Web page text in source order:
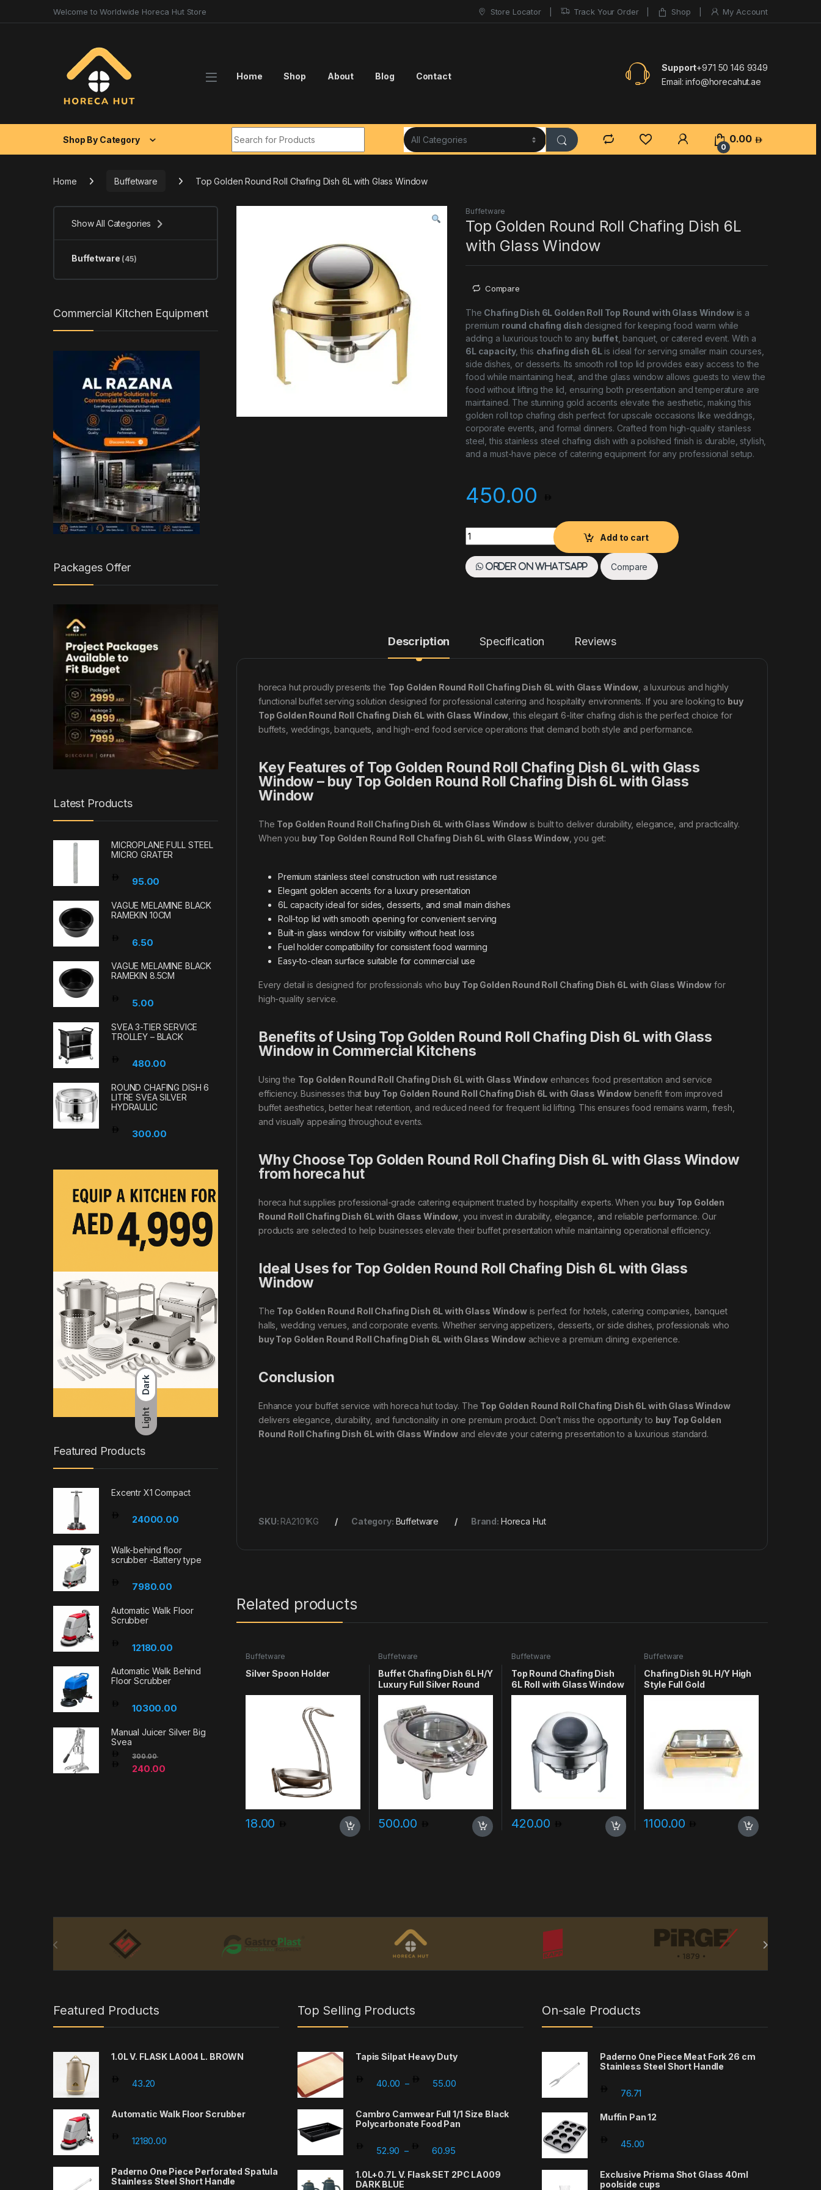
Dark
Light
Welcome to Worldwide Horeca Hut Store Store Locator Track Your Order Shop My Account
Home Shop About Blog Contact
Support+971 50 146 9349
Email: info@horecahut.ae
Shop By Category
0
0.00
Home Buffetware Top Golden Round Roll Chafing Dish 6L with Glass Window
Buffetware
Top Golden Round Roll Chafing Dish 6L
with Glass Window
Compare
The Chafing Dish 6L Golden Roll Top Round with Glass Windowis a
premium round chafing dish designed for keeping food warm while
adding a luxurious touch to any buffet, banquet, or catered event. With a
6L capacity, this chafing dish 6Lis ideal for serving smaller main courses,
side dishes, or desserts. Its smooth roll top lid provides easy access to the
food while maintaining heat, and the glass window allows guests to view the
food without lifting the lid, ensuring both presentation and temperature are
maintained. The stunning gold accents elevate the aesthetic, making this
golden roll top chafing dish perfect for upscale occasions like weddings,
corporate events, and formal dinners. Crafted from high-quality stainless
steel, this stainless steel chafing dish with a polished finish is durable, stylish,
and a must-have piece of catering equipment for any professional setup.
450.00
Top Golden Round Roll Chafing Dish 6L with Glass Window quantity
Add to cart
Order on WhatsApp Compare
Description Specification Reviews
horeca hut proudly presents the Top Golden Round Roll Chafing Dish 6L with Glass Window, a luxurious and highly
functional buffet serving solution designed for professional catering and hospitality environments. If you are looking to buy
Top Golden Round Roll Chafing Dish 6L with Glass Window , this elegant 6-liter chafing dish is the perfect choice for
buffets, weddings, banquets, and high-end food service operations that demand both style and performance.
Key Features of Top Golden Round Roll Chafing Dish 6L with Glass
Window – buy Top Golden Round Roll Chafing Dish 6L with Glass
Window
The Top Golden Round Roll Chafing Dish 6L with Glass Windowis built to deliver durability, elegance, and practicality.
When you buy Top Golden Round Roll Chafing Dish 6L with Glass Window, you get:
Premium stainless steel construction with rust resistance
Elegant golden accents for a luxury presentation
6L capacity ideal for sides, desserts, and small main dishes
Roll-top lid with smooth opening for convenient serving
Built-in glass window for visibility without heat loss
Fuel holder compatibility for consistent food warming
Easy-to-clean surface suitable for commercial use
Every detail is designed for professionals who buy Top Golden Round Roll Chafing Dish 6L with Glass Window for
high-quality service.
Benefits of Using Top Golden Round Roll Chafing Dish 6L with Glass
Window in Commercial Kitchens
Using the Top Golden Round Roll Chafing Dish 6L with Glass Windowenhances food presentation and service
efficiency. Businesses that buy Top Golden Round Roll Chafing Dish 6L with Glass Windowbenefit from improved
buffet aesthetics, better heat retention, and reduced need for frequent lid lifting. This ensures food remains warm, fresh,
and visually appealing throughout events.
Why Choose Top Golden Round Roll Chafing Dish 6L with Glass Window
from horeca hut
horeca hut supplies professional-grade catering equipment trusted by hospitality experts. When you buy Top Golden
Round Roll Chafing Dish 6L with Glass Window, you invest in durability, elegance, and reliable performance. Our
products are selected to help businesses elevate their buffet presentation while maintaining operational efficiency.
Ideal Uses for Top Golden Round Roll Chafing Dish 6L with Glass
Window
The Top Golden Round Roll Chafing Dish 6L with Glass Windowis perfect for hotels, catering companies, banquet
halls, wedding venues, and corporate events. Whether serving appetizers, desserts, or side dishes, professionals who
buy Top Golden Round Roll Chafing Dish 6L with Glass Windowachieve a premium dining experience.
Conclusion
Enhance your buffet service with horeca hut today. The Top Golden Round Roll Chafing Dish 6L with Glass Window
delivers elegance, durability, and functionality in one premium product. Don’t miss the opportunity to buy Top Golden
Round Roll Chafing Dish 6L with Glass Windowand elevate your catering presentation to a luxurious standard.
SKU: RA2101KG Category: Buffetware Brand: Horeca Hut
Related products
Buffetware
Silver Spoon Holder
18.00
Buffetware
Buffet Chafing Dish 6L H/Y
Luxury Full Silver Round
500.00
Buffetware
Top Round Chafing Dish
6L Roll with Glass Window
420.00
Buffetware
Chafing Dish 9L H/Y High
Style Full Gold
Rectangular
1100.00
Show All Categories
Buffetware (45)
Commercial Kitchen Equipment
Packages Offer
Latest Products
MICROPLANE FULL STEEL
MICRO GRATER
95.00
VAGUE MELAMINE BLACK
RAMEKIN 10CM
6.50
VAGUE MELAMINE BLACK
RAMEKIN 8.5CM
5.00
SVEA 3-TIER SERVICE
TROLLEY – BLACK
480.00
ROUND CHAFING DISH 6
LITRE SVEA SILVER
HYDRAULIC
300.00
Featured Products
Excentr X1 Compact
24000.00
Walk-behind floor
scrubber -Battery type
7980.00
Automatic Walk Floor
Scrubber
12180.00
Automatic Walk Behind
Floor Scrubber
10300.00
Manual Juicer Silver Big
Svea
240.00
300.00
Featured Products
1.0L V. FLASK LA004 L. BROWN
43.20
Automatic Walk Floor Scrubber
12180.00
Paderno One Piece Perforated Spatula
Stainless Steel Short Handle
Top Selling Products
Tapis Silpat Heavy Duty
40.00 – 55.00 Price range: 40.00 through 55.00
Cambro Camwear Full 1/1 Size Black
Polycarbonate Food Pan
52.90 – 60.95 Price range: 52.90 through 60.95
1.0L+0.7L V. Flask SET 2PC LA009
DARK BLUE
On-sale Products
Paderno One Piece Meat Fork 26 cm
Stainless Steel Short Handle
76.71
Muffin Pan 12
45.00
Exclusive Prisma Shot Glass 40ml
poolside cups